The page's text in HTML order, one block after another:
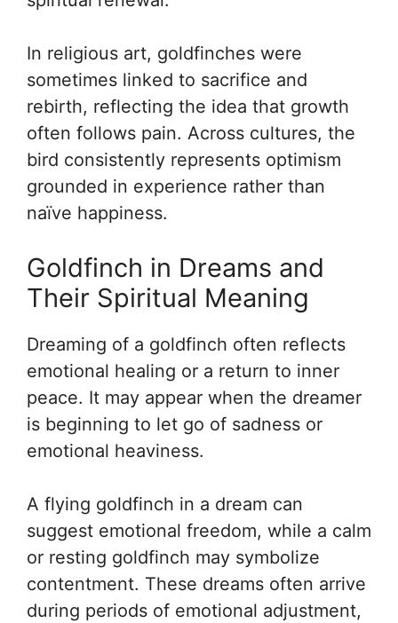
In religious art, goldfinches were
sometimes linked to sacrifice and
rebirth, reflecting the idea that growth
often follows pain. Across cultures, the
bird consistently represents optimism
grounded in experience rather than
naïve happiness.
Goldfinch in Dreams and
Their Spiritual Meaning
Dreaming of a goldfinch often reflects
emotional healing or a return to inner
peace. It may appear when the dreamer
is beginning to let go of sadness or
emotional heaviness.
A flying goldfinch in a dream can
suggest emotional freedom, while a calm
or resting goldfinch may symbolize
contentment. These dreams often arrive
during periods of emotional adjustment,